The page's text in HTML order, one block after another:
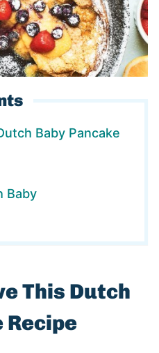
Baby Pancake
Baby
This Dutch
Recipe